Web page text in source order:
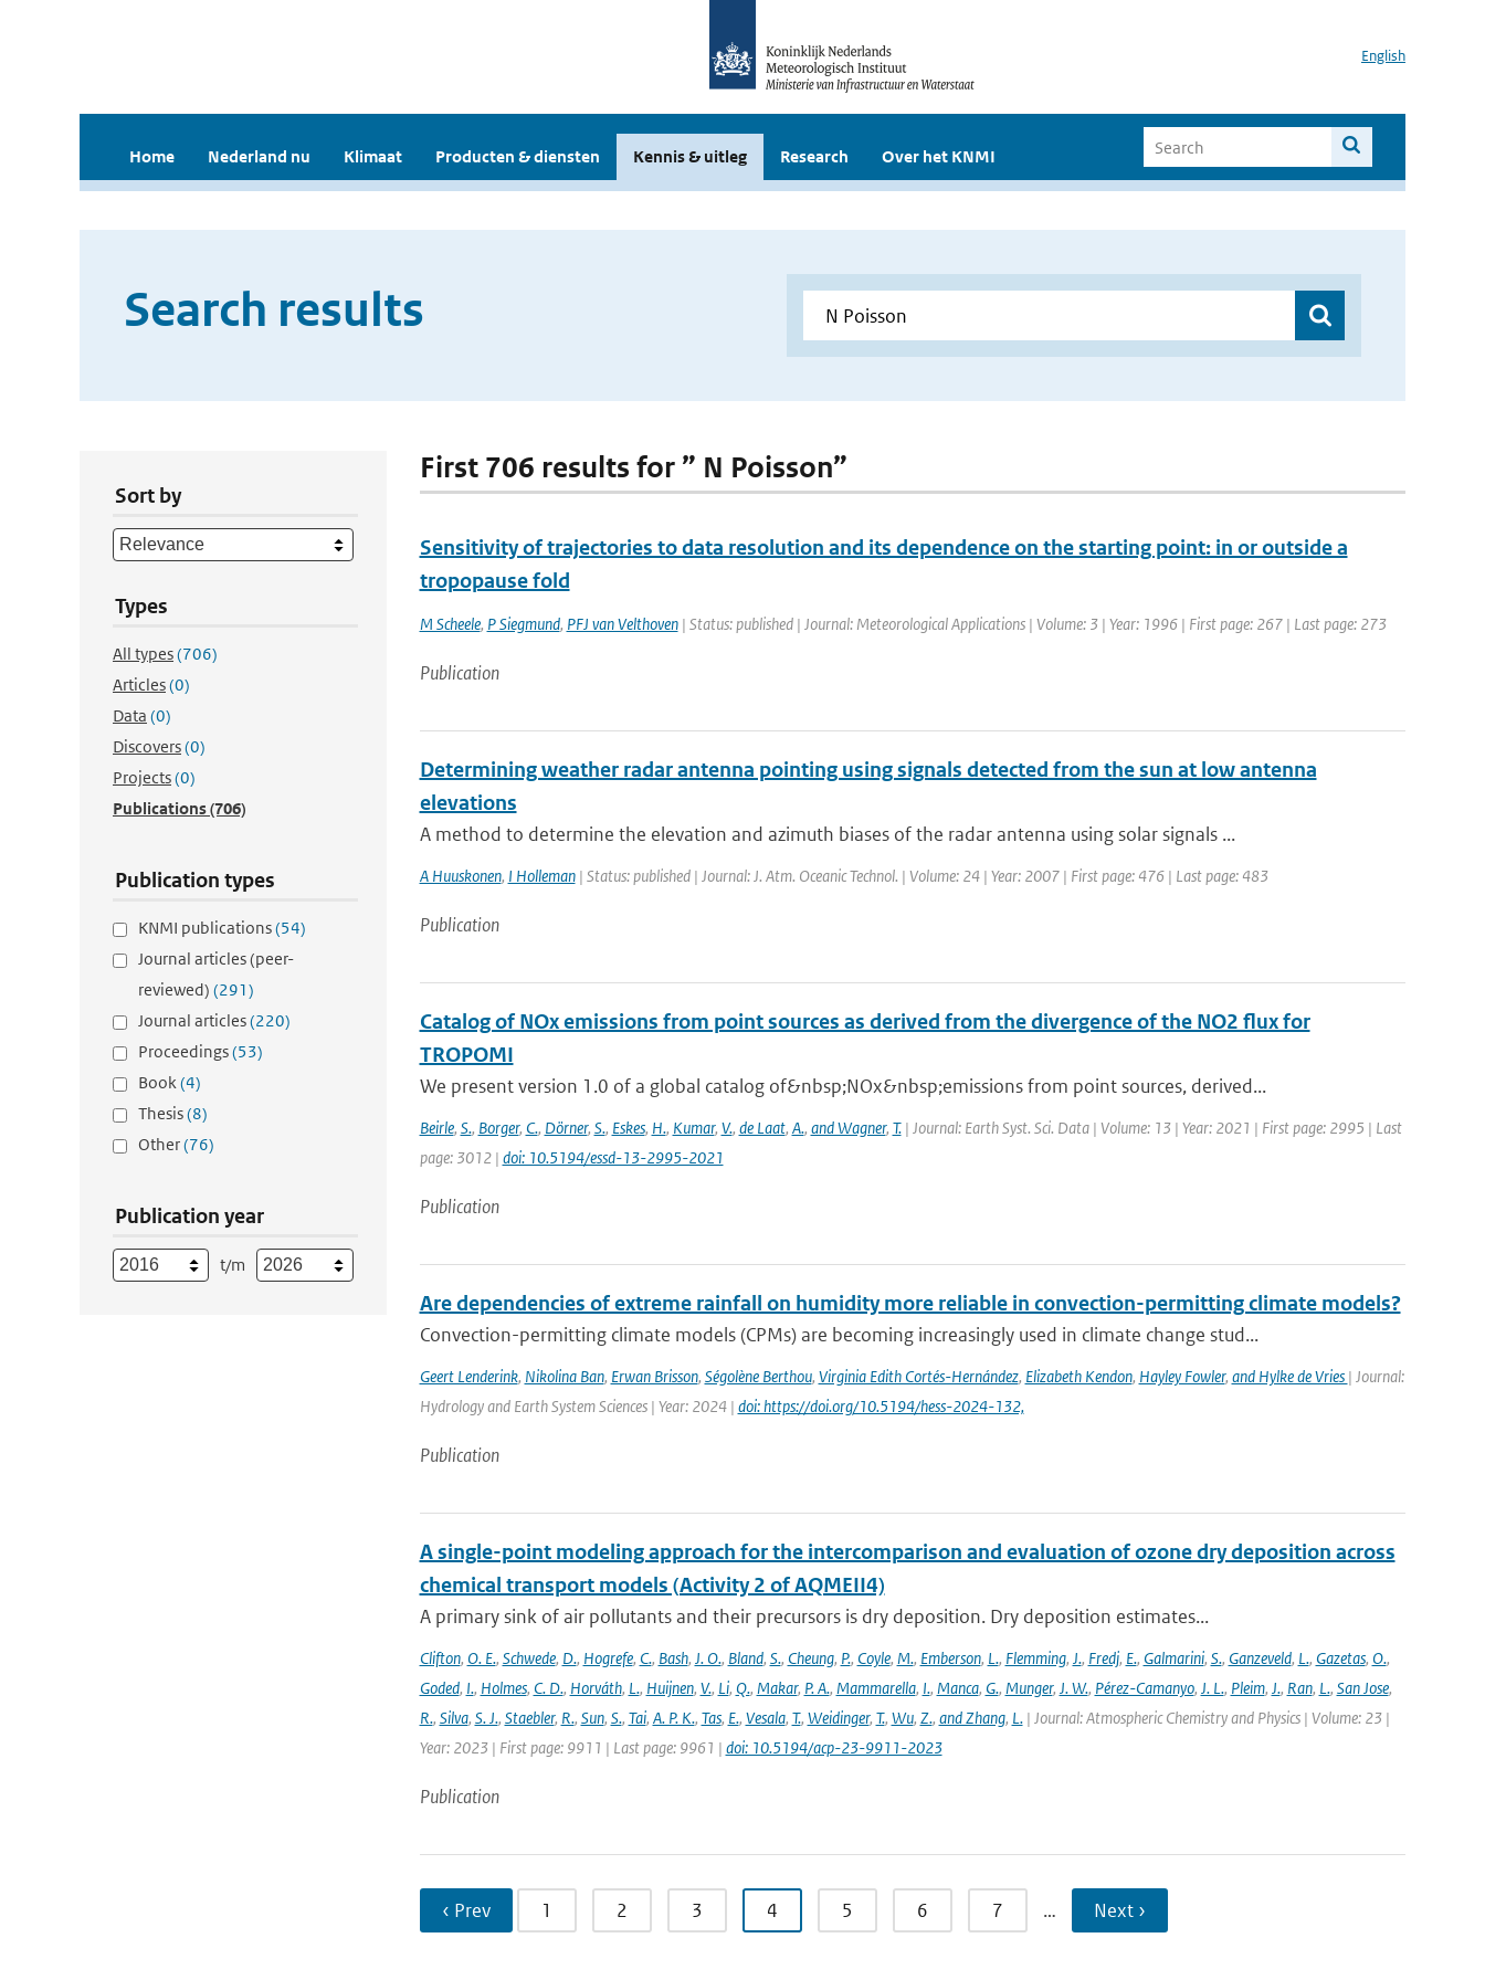
English
Home Nederland nu Klimaat Producten & diensten Kennis & uitleg Research Over het KNMI
Search results
Sort by
Types
All types(706)
Articles(0)
Data (0)
Discovers(0)
Projects(0)
Publications(706)
Publication types
KNMI publications(54)
Journal articles (peer-
reviewed) (291)
Journal articles(220)
Proceedings(53)
Book(4)
Thesis(8)
Other(76)
Publication year
t/m
First 706 results for ” N Poisson”
Sensitivity of trajectories to data resolution and its dependence on the starting point: in or outside a
tropopause fold
M Scheele, P Siegmund, PFJ van Velthoven| Status: published | Journal: Meteorological Applications | Volume: 3 | Year: 1996 | First page: 267 | Last page: 273
Publication
Determining weather radar antenna pointing using signals detected from the sun at low antenna
elevations
A method to determine the elevation and azimuth biases of the radar antenna using solar signals ...
A Huuskonen, I Holleman| Status: published | Journal: J. Atm. Oceanic Technol. | Volume: 24 | Year: 2007 | First page: 476 | Last page: 483
Publication
Catalog of NOx emissions from point sources as derived from the divergence of the NO2 flux for
TROPOMI
We present version 1.0 of a global catalog of&nbsp;NOx&nbsp;emissions from point sources, derived...
Beirle, S., Borger, C., Dörner, S., Eskes, H., Kumar, V., de Laat, A., and Wagner, T.| Journal: Earth Syst. Sci. Data | Volume: 13 | Year: 2021 | First page: 2995 | Last
page: 3012 | doi: 10.5194/essd-13-2995-2021
Publication
Are dependencies of extreme rainfall on humidity more reliable in convection-permitting climate models?
Convection-permitting climate models (CPMs) are becoming increasingly used in climate change stud...
Geert Lenderink, Nikolina Ban, Erwan Brisson, Ségolène Berthou, Virginia Edith Cortés-Hernández, Elizabeth Kendon, Hayley Fowler, and Hylke de Vries | Journal:
Hydrology and Earth System Sciences | Year: 2024 | doi: https://doi.org/10.5194/hess-2024-132,
Publication
A single-point modeling approach for the intercomparison and evaluation of ozone dry deposition across
chemical transport models (Activity 2 of AQMEII4)
A primary sink of air pollutants and their precursors is dry deposition. Dry deposition estimates...
Clifton, O. E., Schwede, D., Hogrefe, C., Bash, J. O., Bland, S., Cheung, P., Coyle, M., Emberson, L., Flemming, J., Fredj, E., Galmarini, S., Ganzeveld, L., Gazetas, O.,
Goded, I., Holmes, C. D., Horváth, L., Huijnen, V., Li, Q., Makar, P. A., Mammarella, I., Manca, G., Munger, J. W., Pérez-Camanyo, J. L., Pleim, J., Ran, L., San Jose,
R., Silva, S. J., Staebler, R., Sun, S., Tai, A. P. K., Tas, E., Vesala, T., Weidinger, T., Wu, Z., and Zhang, L.| Journal: Atmospheric Chemistry and Physics | Volume: 23 |
Year: 2023 | First page: 9911 | Last page: 9961 | doi: 10.5194/acp-23-9911-2023
Publication
‹ Prev 1 2 3 4 5 6 7 … Next ›